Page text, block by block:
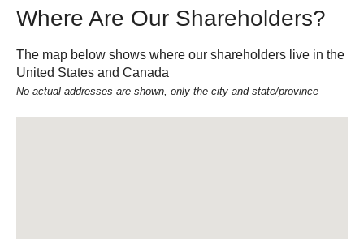
Where Are Our Shareholders?
The map below shows where our shareholders live in the
United States and Canada
No actual addresses are shown, only the city and state/province